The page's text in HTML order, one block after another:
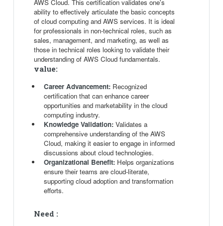
AWS Cloud. This certification validates one's
ability to effectively articulate the basic concepts
of cloud computing and AWS services. It is ideal
for professionals in non-technical roles, such as
sales, management, and marketing, as well as
those in technical roles looking to validate their
understanding of AWS Cloud fundamentals.
value:
Career Advancement:Recognized
certification that can enhance career
opportunities and marketability in the cloud
computing industry.
Knowledge Validation:Validates a
comprehensive understanding of the AWS
Cloud, making it easier to engage in informed
discussions about cloud technologies.
Organizational Benefit:Helps organizations
ensure their teams are cloud-literate,
supporting cloud adoption and transformation
efforts.
Need :